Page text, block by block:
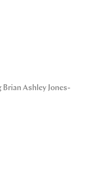
Ashley Jones-